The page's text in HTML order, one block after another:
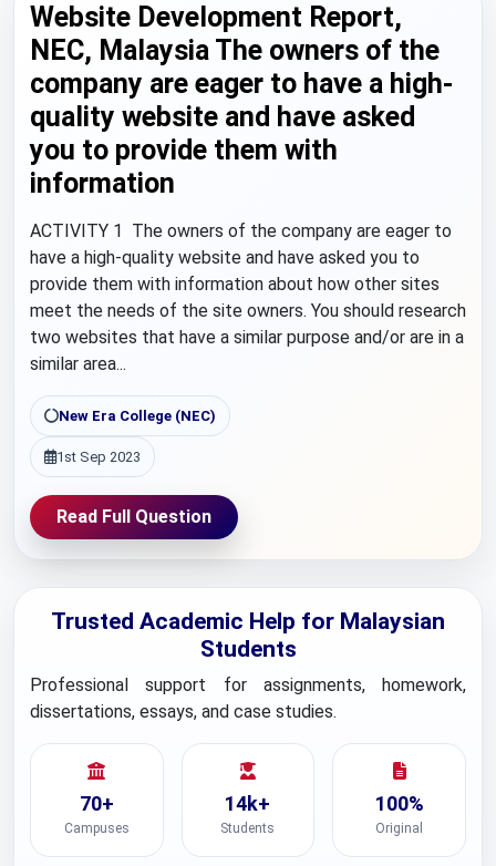
Website Development Report,
NEC, Malaysia The owners of the
company are eager to have a high-
quality website and have asked
you to provide them with
information
ACTIVITY 1 The owners of the company are eager to
have a high-quality website and have asked you to
provide them with information about how other sites
meet the needs of the site owners. You should research
two websites that have a similar purpose and/or are in a
similar area...
New Era College (NEC)
1st Sep 2023
Read Full Question
Trusted Academic Help for Malaysian
Students
Professional support for assignments, homework,
dissertations, essays, and case studies.
70+
Campuses
14k+
Students
100%
Original